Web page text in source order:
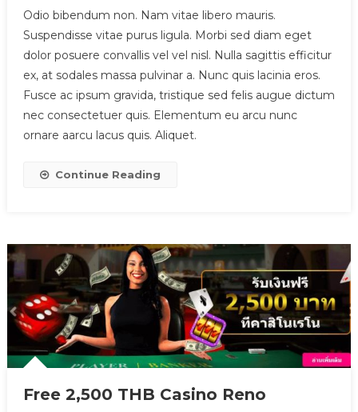
Odio bibendum non. Nam vitae libero mauris.
Suspendisse vitae purus ligula. Morbi sed diam eget
dolor posuere convallis vel vel nisl. Nulla sagittis efficitur
ex, at sodales massa pulvinar a. Nunc quis lacinia eros.
Fusce ac ipsum gravida, tristique sed felis augue dictum
nec consectetuer quis. Elementum eu arcu nunc
ornare aarcu lacus quis. Aliquet.
Continue Reading
Free 2,500 THB Casino Reno